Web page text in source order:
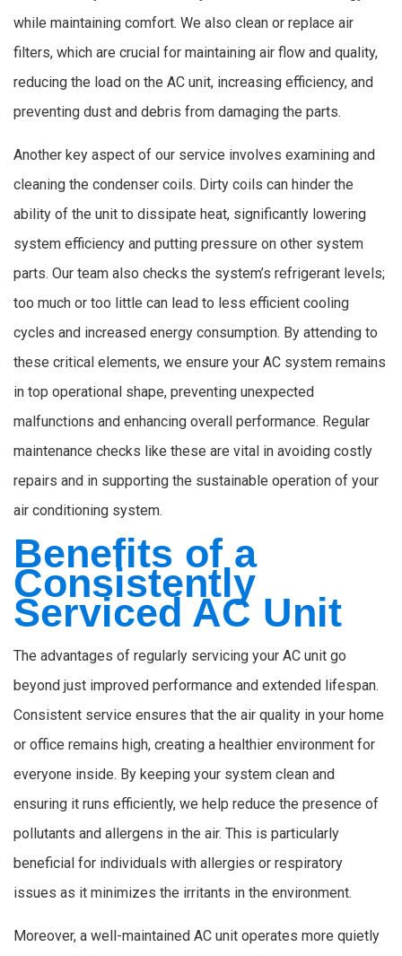
while maintaining comfort. We also clean or replace air
filters, which are crucial for maintaining air flow and quality,
reducing the load on the AC unit, increasing efficiency, and
preventing dust and debris from damaging the parts.
Another key aspect of our service involves examining and
cleaning the condenser coils. Dirty coils can hinder the
ability of the unit to dissipate heat, significantly lowering
system efficiency and putting pressure on other system
parts. Our team also checks the system’s refrigerant levels;
too much or too little can lead to less efficient cooling
cycles and increased energy consumption. By attending to
these critical elements, we ensure your AC system remains
in top operational shape, preventing unexpected
malfunctions and enhancing overall performance. Regular
maintenance checks like these are vital in avoiding costly
repairs and in supporting the sustainable operation of your
air conditioning system.
Benefits of a
Consistently
Serviced AC Unit
The advantages of regularly servicing your AC unit go
beyond just improved performance and extended lifespan.
Consistent service ensures that the air quality in your home
or office remains high, creating a healthier environment for
everyone inside. By keeping your system clean and
ensuring it runs efficiently, we help reduce the presence of
pollutants and allergens in the air. This is particularly
beneficial for individuals with allergies or respiratory
issues as it minimizes the irritants in the environment.
Moreover, a well-maintained AC unit operates more quietly